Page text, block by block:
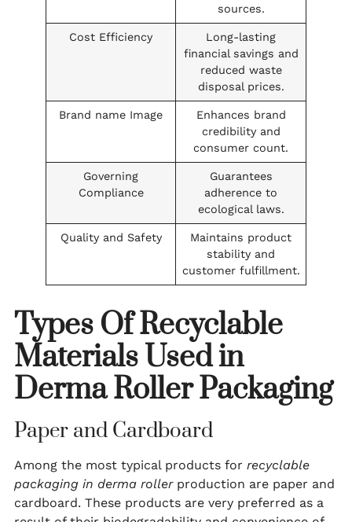
sources.
Cost Efficiency
Long-lasting
financial savings and
reduced waste
disposal prices.
Brand name Image
Enhances brand
credibility and
consumer count.
Governing
Compliance
Guarantees
adherence to
ecological laws.
Quality and Safety
Maintains product
stability and
customer fulfillment.
Types Of Recyclable
Materials Used in
Derma Roller Packaging
Paper and Cardboard
Among the most typical products for recyclable
packaging in derma rollerproduction are paper and
cardboard. These products are very preferred as a